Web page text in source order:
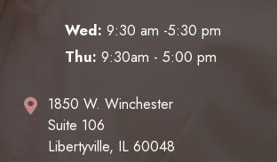
Wed: 9:30 am -5:30 pm
Thu: 9:30am - 5:00 pm
1850 W. Winchester
Suite 106
Libertyville, IL 60048